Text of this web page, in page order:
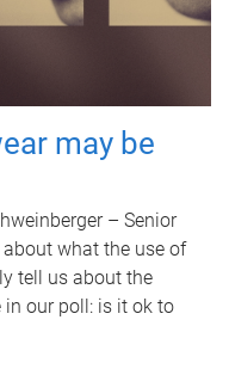
may be
– Senior
what the use of
tell us about the
in our poll: is it ok to